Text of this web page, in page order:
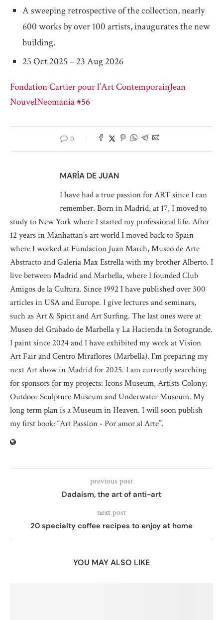
A sweeping retrospective of the collection, nearly
600 works by over 100 artists, inaugurates the new
building.
25 Oct 2025 – 23 Aug 2026
Fondation Cartier pour l’Art ContemporainJean
NouvelNeomania #56
0
MARÍA DE JUAN
I have had a true passion for ART since I can
remember. Born in Madrid, at 17, I moved to
study to New York where I started my professional life. After
12 years in Manhattan’s art world I moved back to Spain
where I worked at Fundacion Juan March, Museo de Arte
Abstracto and Galeria Max Estrella with my brother Alberto. I
live between Madrid and Marbella, where I founded Club
Amigos de la Cultura. Since 1992 I have published over 300
articles in USA and Europe. I give lectures and seminars,
such as Art & Spirit and Art Surfing. The last ones were at
Museo del Grabado de Marbella y La Hacienda in Sotogrande.
I paint since 2024 and I have exhibited my work at Vision
Art Fair and Centro Miraflores (Marbella). I’m preparing my
next Art show in Madrid for 2025. I am currently searching
for sponsors for my projects: Icons Museum, Artists Colony,
Outdoor Sculpture Museum and Underwater Museum. My
long term plan is a Museum in Heaven. I will soon publish
my first book: “Art Passion - Por amor al Arte”.
previous post
Dadaism, the art of anti-art
next post
20 specialty coffee recipes to enjoy at home
YOU MAY ALSO LIKE